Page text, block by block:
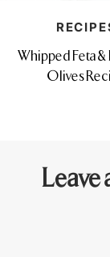
Whipped Feta &
Olives
Leave